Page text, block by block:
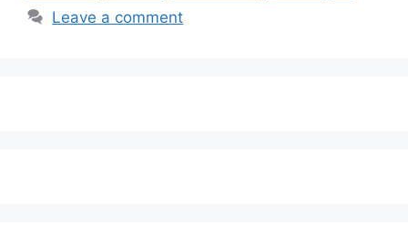
Leave a comment